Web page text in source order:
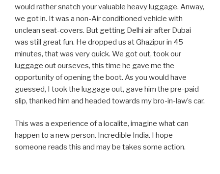
would rather snatch your valuable heavy luggage. Anway,
we got in. It was a non-Air conditioned vehicle with
unclean seat-covers. But getting Delhi air after Dubai
was still great fun. He dropped us at Ghazipur in 45
minutes, that was very quick. We got out, took our
luggage out ourseves, this time he gave me the
opportunity of opening the boot. As you would have
guessed, I took the luggage out, gave him the pre-paid
slip, thanked him and headed towards my bro-in-law’s car.
This was a experience of a localite, imagine what can
happen to a new person. Incredible India. I hope
someone reads this and may be takes some action.